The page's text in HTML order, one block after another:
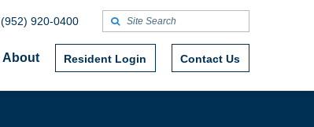
About Resident Login Contact Us
(952) 920-0400